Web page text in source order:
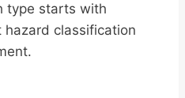
type starts with
classification